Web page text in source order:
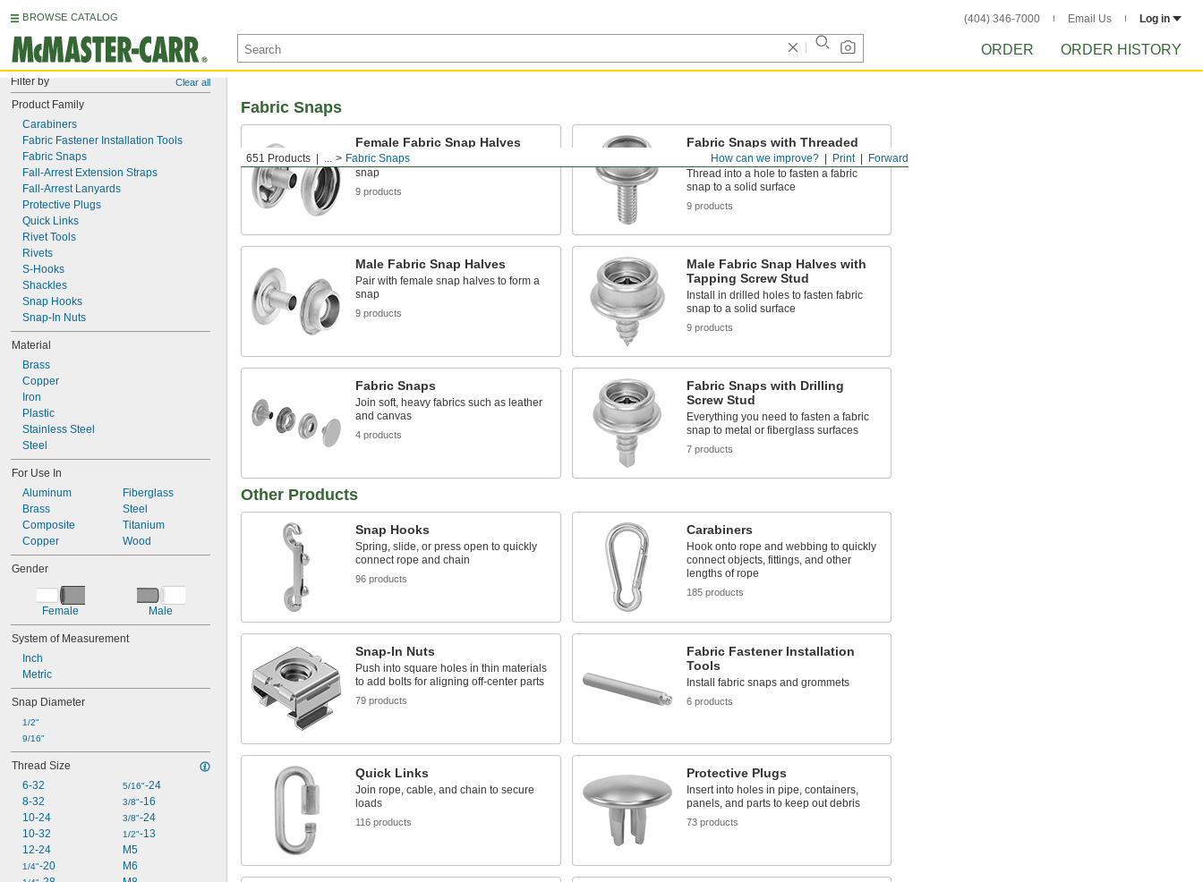
BROWSE CATALOG (404) 346-7000 Email Us Log in
ORDER ORDER HISTORY
Filter by Clear all
Product Family
Carabiners
Fabric Fastener Installation Tools
Fabric Snaps
Fall-Arrest Extension Straps
Fall-Arrest Lanyards
Protective Plugs
Quick Links
Rivet Tools
Rivets
S-Hooks
Shackles
Snap Hooks
Snap-In Nuts
Material
Brass
Copper
Iron
Plastic
Stainless Steel
Steel
For Use In
Aluminum
Brass
Composite
Copper
Fiberglass
Steel
Titanium
Wood
Gender
Female Male
System of Measurement
Inch
Metric
Snap Diameter
1/2"
9/16"
Thread Size
6-32
8-32
10-24
10-32
12-24
1/4"-20
5/16"-24
3/8"-16
3/8"-24
1/2"-13
M5
M6
Forward
Print
How can we improve?
651 Products ... Fabric Snaps
Fabric Snaps
Female Fabric Snap Halves
Pair with male snap halves to form a
snap
9 products
Fabric Snaps with Threaded
Stud
Thread into a hole to fasten a fabric
snap to a solid surface
9 products
Male Fabric Snap Halves
Pair with female snap halves to form a
snap
9 products
Male Fabric Snap Halves with
Tapping Screw Stud
Install in drilled holes to fasten fabric
snap to a solid surface
9 products
Fabric Snaps
Join soft, heavy fabrics such as leather
and canvas
4 products
Fabric Snaps with Drilling
Screw Stud
Everything you need to fasten a fabric
snap to metal or fiberglass surfaces
7 products
Other Products
Snap Hooks
Spring, slide, or press open to quickly
connect rope and chain
96 products
Carabiners
Hook onto rope and webbing to quickly
connect objects, fittings, and other
lengths of rope
185 products
Snap-In Nuts
Push into square holes in thin materials
to add bolts for aligning off-center parts
79 products
Fabric Fastener Installation
Tools
Install fabric snaps and grommets
6 products
Quick Links
Join rope, cable, and chain to secure
loads
116 products
Protective Plugs
Insert into holes in pipe, containers,
panels, and parts to keep out debris
73 products